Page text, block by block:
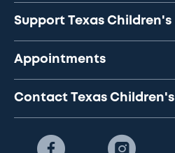
Support Texas Children's
Appointments
Contact Texas Children's